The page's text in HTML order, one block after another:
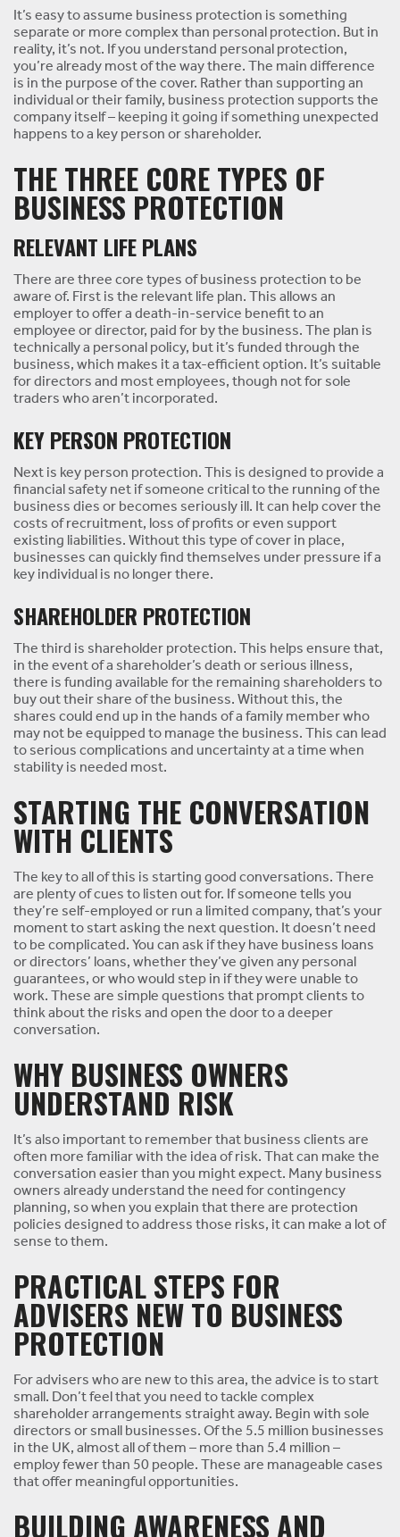
It’s easy to assume business protection is something
separate or more complex than personal protection. But in
reality, it’s not. If you understand personal protection,
you’re already most of the way there. The main difference
is in the purpose of the cover. Rather than supporting an
individual or their family, business protection supports the
company itself – keeping it going if something unexpected
happens to a key person or shareholder.
THE THREE CORE TYPES OF
BUSINESS PROTECTION
RELEVANT LIFE PLANS
There are three core types of business protection to be
aware of. First is the relevant life plan. This allows an
employer to offer a death-in-service benefit to an
employee or director, paid for by the business. The plan is
technically a personal policy, but it’s funded through the
business, which makes it a tax-efficient option. It’s suitable
for directors and most employees, though not for sole
traders who aren’t incorporated.
KEY PERSON PROTECTION
Next is key person protection. This is designed to provide a
financial safety net if someone critical to the running of the
business dies or becomes seriously ill. It can help cover the
costs of recruitment, loss of profits or even support
existing liabilities. Without this type of cover in place,
businesses can quickly find themselves under pressure if a
key individual is no longer there.
SHAREHOLDER PROTECTION
The third is shareholder protection. This helps ensure that,
in the event of a shareholder’s death or serious illness,
there is funding available for the remaining shareholders to
buy out their share of the business. Without this, the
shares could end up in the hands of a family member who
may not be equipped to manage the business. This can lead
to serious complications and uncertainty at a time when
stability is needed most.
STARTING THE CONVERSATION
WITH CLIENTS
The key to all of this is starting good conversations. There
are plenty of cues to listen out for. If someone tells you
they’re self-employed or run a limited company, that’s your
moment to start asking the next question. It doesn’t need
to be complicated. You can ask if they have business loans
or directors’ loans, whether they’ve given any personal
guarantees, or who would step in if they were unable to
work. These are simple questions that prompt clients to
think about the risks and open the door to a deeper
conversation.
WHY BUSINESS OWNERS
UNDERSTAND RISK
It’s also important to remember that business clients are
often more familiar with the idea of risk. That can make the
conversation easier than you might expect. Many business
owners already understand the need for contingency
planning, so when you explain that there are protection
policies designed to address those risks, it can make a lot of
sense to them.
PRACTICAL STEPS FOR
ADVISERS NEW TO BUSINESS
PROTECTION
For advisers who are new to this area, the advice is to start
small. Don’t feel that you need to tackle complex
shareholder arrangements straight away. Begin with sole
directors or small businesses. Of the 5.5 million businesses
in the UK, almost all of them – more than 5.4 million –
employ fewer than 50 people. These are manageable cases
that offer meaningful opportunities.
BUILDING AWARENESS AND